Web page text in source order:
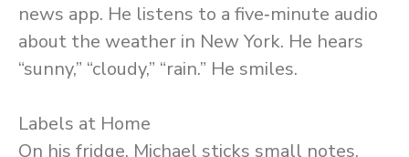
news app. He listens to a five‑minute audio
about the weather in New York. He hears
“sunny,” “cloudy,” “rain.” He smiles.
Labels at Home
On his fridge, Michael sticks small notes.